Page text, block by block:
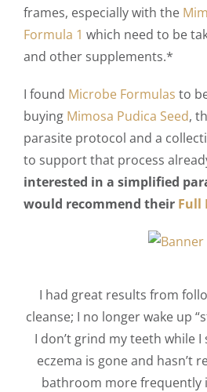
frames, especially with the
Formula 1 which need to be
and other supplements.*
I found Microbe Formulas to
buying Mimosa Pudica Seed,
parasite protocol and a
to support that process
interested in a simplified
would recommend their Full
I had great results from
cleanse; I no longer wake up
I don’t grind my teeth while
eczema is gone and hasn’t
bathroom more frequently